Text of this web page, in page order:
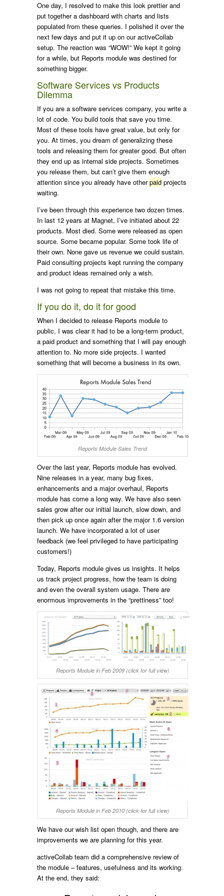
One day, I resolved to make this look prettier and
put together a dashboard with charts and lists
populated from these queries. I polished it over the
next few days and put it up on our activeCollab
setup. The reaction was “WOW!” We kept it going
for a while, but Reports module was destined for
something bigger.
Software Services vs Products
Dilemma
If you are a software services company, you write a
lot of code. You build tools that save you time.
Most of these tools have great value, but only for
you. At times, you dream of generalizing these
tools and releasing them for greater good. But often
they end up as internal side projects. Sometimes
you release them, but can’t give them enough
attention since you already have otherpaid projects
waiting.
I’ve been through this experience two dozen times.
In last 12 years at Magnet, I’ve initiated about 22
products. Most died. Some were released as open
source. Some became popular. Some took life of
their own. None gave us revenue we could sustain.
Paid consulting projects kept running the company
and product ideas remained only a wish.
I was not going to repeat that mistake this time.
If you do it, do it for good
When I decided to release Reports module to
public, I was clear it had to be a long-term product,
a paid product and something that I will pay enough
attention to. No more side projects. I wanted
something that will become a business in its own.
Reports Module Sales Trend
Over the last year, Reports module has evolved.
Nine releases in a year, many bug fixes,
enhancements and a major overhaul, Reports
module has come a long way. We have also seen
sales grow after our initial launch, slow down, and
then pick up once again after the major 1.6 version
launch. We have incorporated a lot of user
feedback (we feel privileged to have participating
customers!)
Today, Reports module gives us insights. It helps
us track project progress, how the team is doing
and even the overall system usage. There are
enormous improvements in the “prettiness” too!
Reports Module in Feb 2009 (click for full view)
Reports Module in Feb 2010 (click for full view)
We have our wish list open though, and there are
improvements we are planning for this year.
activeCollab team did a comprehensive review of
the module – features, usefulness and its working.
At the end, they said: